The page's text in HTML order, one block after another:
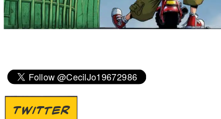
TWITTER